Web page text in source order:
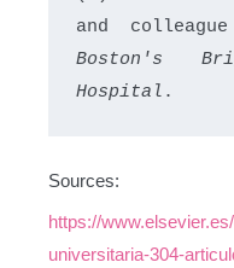
Boston's
Hospital .
Sources:
https://
universitaria-304-